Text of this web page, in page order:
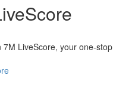
LiveScore, your one-stop